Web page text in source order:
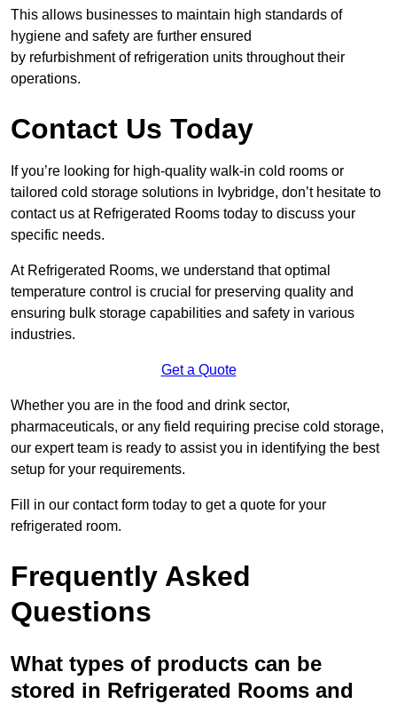
This allows businesses to maintain high standards of
hygiene and safety are further ensured
by refurbishment of refrigeration units throughout their
operations.
Contact Us Today
If you’re looking for high-quality walk-in cold rooms or
tailored cold storage solutions in Ivybridge, don’t hesitate to
contact us at Refrigerated Rooms today to discuss your
specific needs.
At Refrigerated Rooms, we understand that optimal
temperature control is crucial for preserving quality and
ensuring bulk storage capabilities and safety in various
industries.
Get a Quote
Whether you are in the food and drink sector,
pharmaceuticals, or any field requiring precise cold storage,
our expert team is ready to assist you in identifying the best
setup for your requirements.
Fill in our contact form today to get a quote for your
refrigerated room.
Frequently Asked
Questions
What types of products can be
stored in Refrigerated Rooms and